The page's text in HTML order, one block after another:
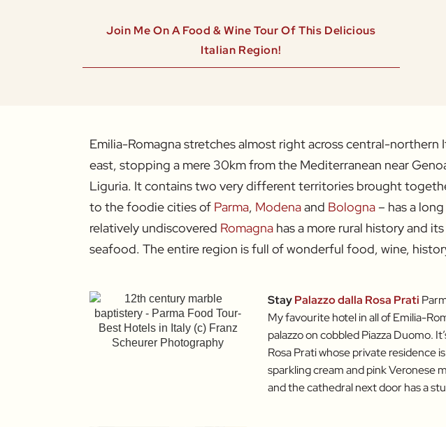
Join Me On A Food & Wine Tour Of This Delicious
Italian Region!
Emilia-Romagna stretches almost right across central-
east, stopping a mere 30km from the Mediterranean near
Liguria. It contains two very different territories brought
to the foodie cities of Parma, Modenaand Bologna– has a
relatively undiscovered Romagnahas a more rural history and
seafood. The entire region is full of wonderful food, wine,
StayPalazzo dalla Rosa Prati
My favourite hotel in all of Emilia-
palazzo on cobbled Piazza Duomo.
Rosa Prati whose private residence
sparkling cream and pink Veronese
and the cathedral next door has a